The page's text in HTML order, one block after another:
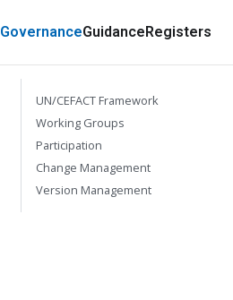
GovernanceGuidanceRegisters
UN/CEFACT Framework
Working Groups
Participation
Change Management
Version Management